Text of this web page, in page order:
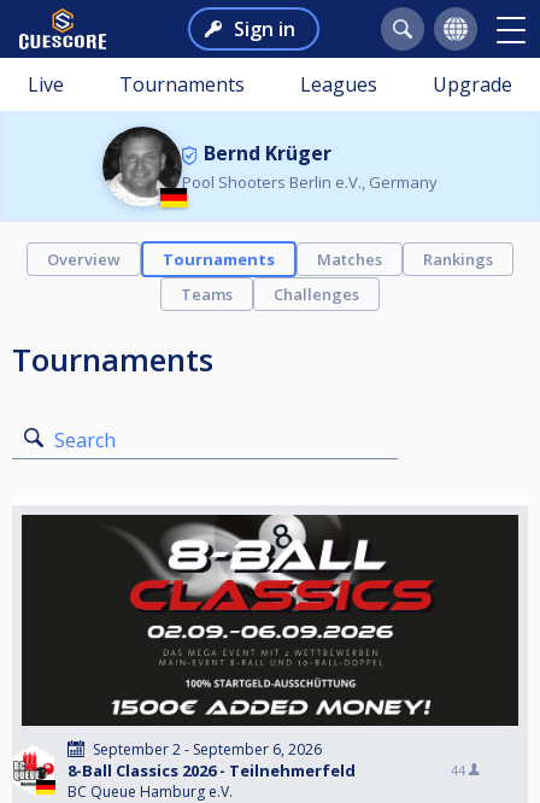
Sign in
Live Tournaments Leagues Upgrade
Bernd Krüger
Pool Shooters Berlin e.V., Germany
Overview Tournaments Matches
Rankings
Teams
Challenges
Tournaments
Search
September 2 - September 6, 2026
8-Ball Classics 2026 - Teilnehmerfeld
BC Queue Hamburg e.V.
44